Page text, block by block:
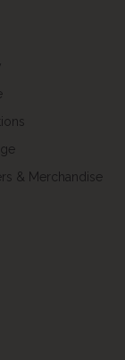
& Merchandise